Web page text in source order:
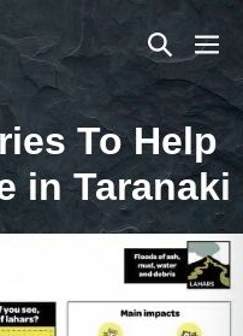
Search
Toggle
To Help
in Taranaki